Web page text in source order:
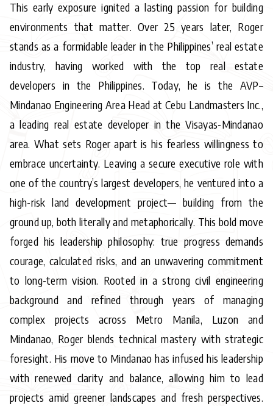
This early exposure ignited a lasting passion for building
environments that matter. Over 25 years later, Roger
stands as a formidable leader in the Philippines’ real estate
industry, having worked with the top real estate
developers in the Philippines. Today, he is the AVP–
Mindanao Engineering Area Head at Cebu Landmasters Inc.,
a leading real estate developer in the Visayas-Mindanao
area. What sets Roger apart is his fearless willingness to
embrace uncertainty. Leaving a secure executive role with
one of the country’s largest developers, he ventured into a
high-risk land development project— building from the
ground up, both literally and metaphorically. This bold move
forged his leadership philosophy: true progress demands
courage, calculated risks, and an unwavering commitment
to long-term vision. Rooted in a strong civil engineering
background and refined through years of managing
complex projects across Metro Manila, Luzon and
Mindanao, Roger blends technical mastery with strategic
foresight. His move to Mindanao has infused his leadership
with renewed clarity and balance, allowing him to lead
projects amid greener landscapes and fresh perspectives.